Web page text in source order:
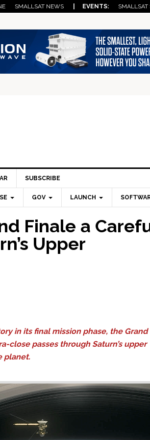
SMALLSAT NEWS | EVENTS: SMALLSAT
SUBSCRIBE
GOV LAUNCH
Finale a
Upper
in its final mission phase, the Grand
close passes through Saturn’s upper
planet.